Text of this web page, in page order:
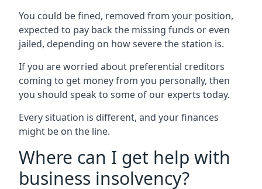
You could be fined, removed from your position,
expected to pay back the missing funds or even
jailed, depending on how severe the station is.
If you are worried about preferential creditors
coming to get money from you personally, then
you should speak to some of our experts today.
Every situation is different, and your finances
might be on the line.
Where can I get help with
business insolvency?